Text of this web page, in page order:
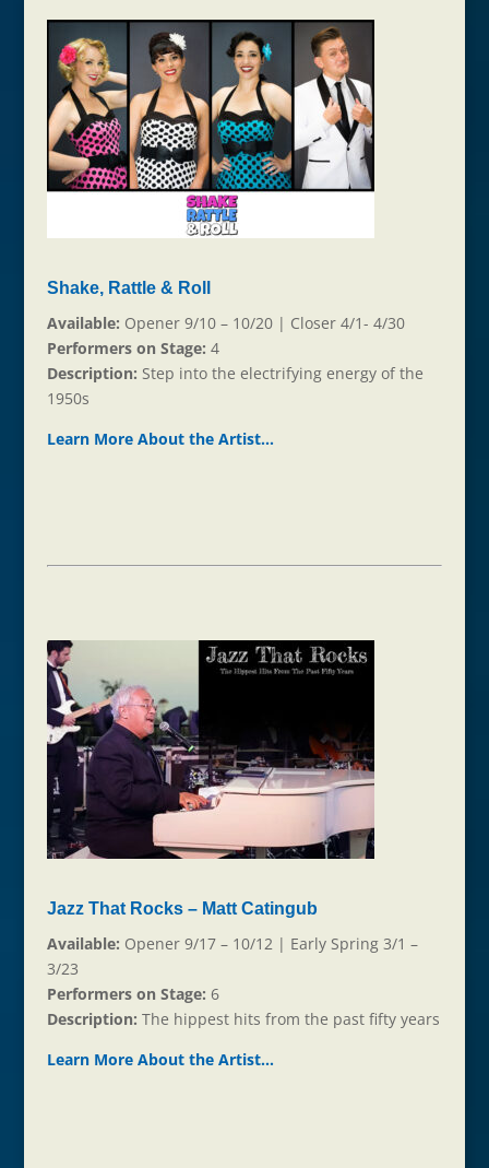
Shake, Rattle & Roll
Available: Opener 9/10 – 10/20 | Closer 4/1- 4/30
Performers on Stage: 4
Description: Step into the electrifying energy of the
1950s
Learn More About the Artist…
Jazz That Rocks – Matt Catingub
Available: Opener 9/17 – 10/12 | Early Spring 3/1 –
3/23
Performers on Stage: 6
Description: The hippest hits from the past fifty years
Learn More About the Artist…